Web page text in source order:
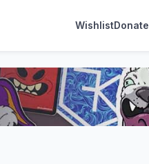
WishlistDonate